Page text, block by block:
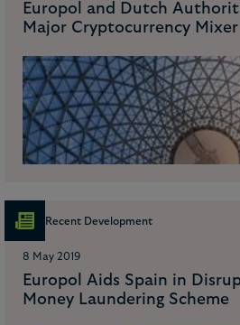
Europol and Dutch
Major Cryptocurrency Mixer
Recent Development
8 May 2019
Europol Aids Spain in
Money Laundering Scheme